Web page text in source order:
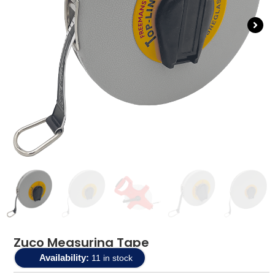
Zuco Measuring Tape
Availability: 11 in stock